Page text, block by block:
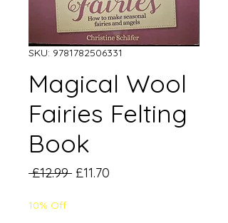
SKU: 9781782506331
Magical Wool
Fairies Felting
Book
£12.99 Regular
£11.70
10% Off